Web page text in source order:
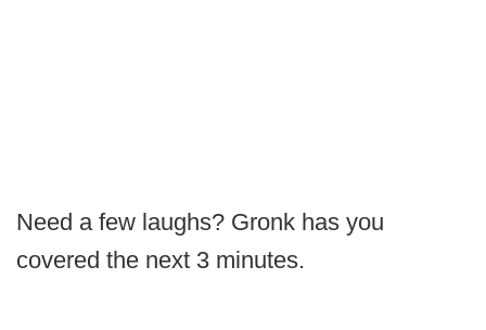
Need a few laughs? Gronk has you
covered the next 3 minutes.